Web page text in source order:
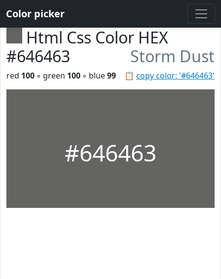
Color picker
Html Css Color HEX
#646463
Storm Dust
📋 copy color: '#646463'
red 100 ◦ green 100 ◦ blue99
#646463